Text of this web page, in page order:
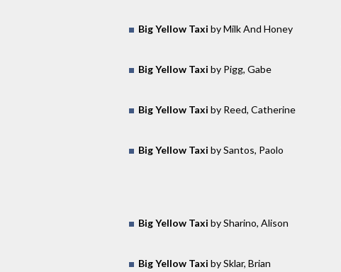
Big Yellow Taxi by Milk And Honey
Big Yellow Taxi by Pigg, Gabe
Big Yellow Taxi by Reed, Catherine
Big Yellow Taxi by Santos, Paolo
Big Yellow Taxi by Sharino, Alison
Big Yellow Taxi by Sklar, Brian